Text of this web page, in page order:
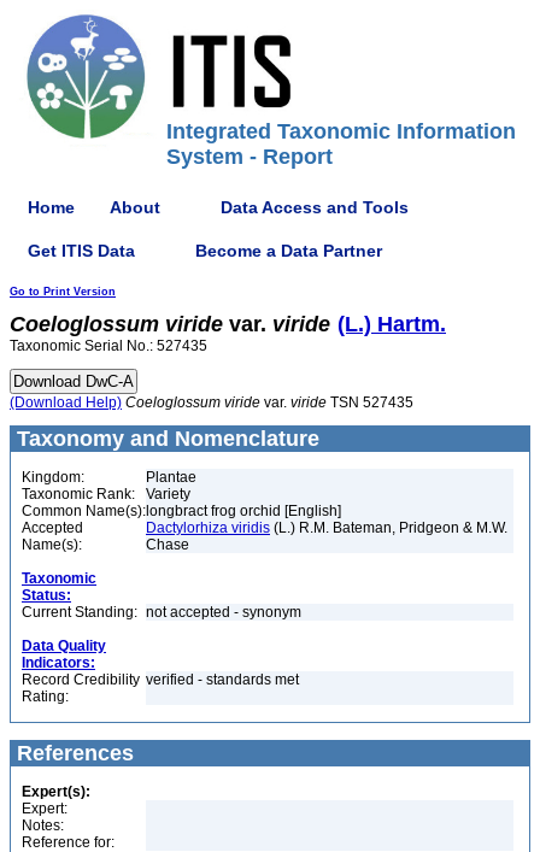
Integrated Taxonomic Information
System - Report
Home About Data Access and Tools
Get ITIS Data Become a Data Partner
Go to Print Version
Coeloglossum viride var. viride (L.) Hartm.
Taxonomic Serial No.: 527435
(Download Help) Coeloglossum viride var. viride TSN 527435
Taxonomy and Nomenclature
Kingdom:
Plantae
Taxonomic Rank:
Variety
Common Name(s): longbract frog orchid [English]
Accepted
Name(s):
Dactylorhiza viridis (L.) R.M. Bateman, Pridgeon & M.W.
Chase
Taxonomic
Status:
Current Standing: not accepted - synonym
Data Quality
Indicators:
Record Credibility
Rating:
verified - standards met
References
Expert(s):
Expert:
Notes:
Reference for: